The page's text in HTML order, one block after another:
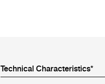
Technical Characteristics*